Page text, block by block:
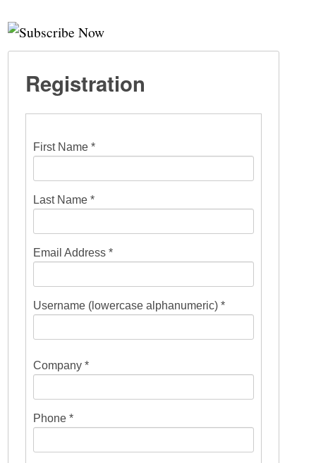
Registration
First Name *
Last Name *
Email Address *
Username (lowercase alphanumeric) *
Company *
Phone *